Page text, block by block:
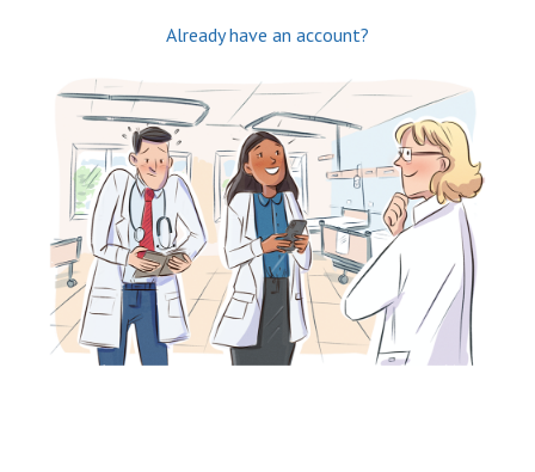
Already have an account?